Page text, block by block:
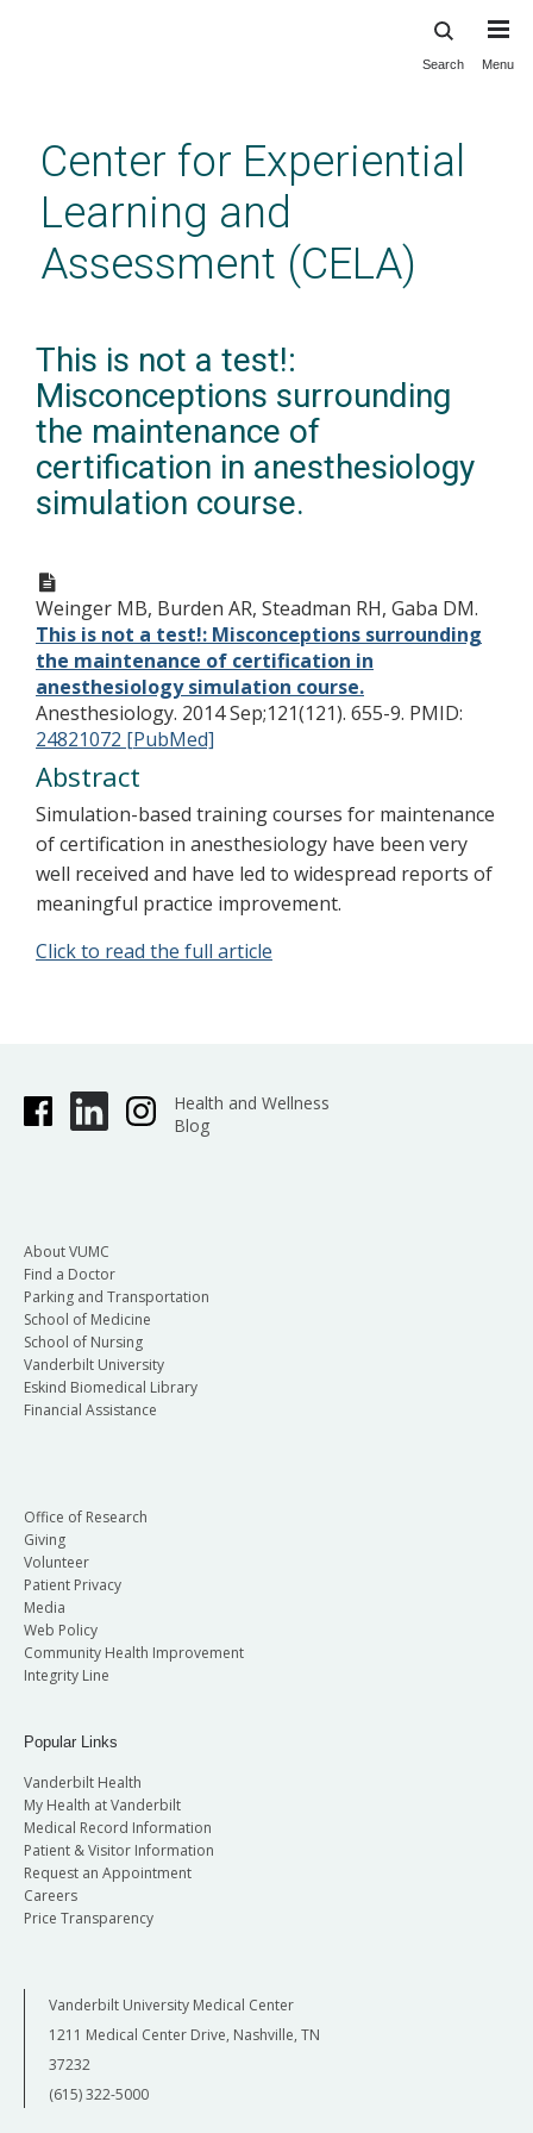
content
Search Menu
Center for Experiential
Learning and
Assessment (CELA)
This is not a test!:
Misconceptions surrounding
the maintenance of
certification in anesthesiology
simulation course.
Weinger MB, Burden AR, Steadman RH, Gaba DM.
This is not a test!: Misconceptions surrounding
the maintenance of certification in
anesthesiology simulation course.
Anesthesiology. 2014 Sep;121(121). 655-9. PMID:
24821072 [PubMed]
Abstract
Simulation-based training courses for maintenance
of certification in anesthesiology have been very
well received and have led to widespread reports of
meaningful practice improvement.
Click to read the full article
Health and Wellness
Blog
About VUMC
Find a Doctor
Parking and Transportation
School of Medicine
School of Nursing
Vanderbilt University
Eskind Biomedical Library
Financial Assistance
Office of Research
Giving
Volunteer
Patient Privacy
Media
Web Policy
Community Health Improvement
Integrity Line
Popular Links
Vanderbilt Health
My Health at Vanderbilt
Medical Record Information
Patient & Visitor Information
Request an Appointment
Careers
Price Transparency
Vanderbilt University Medical Center
1211 Medical Center Drive, Nashville, TN
37232
(615) 322-5000